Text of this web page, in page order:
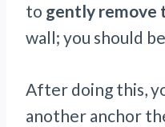
to gently remove
wall; you should
After doing this,
another anchor